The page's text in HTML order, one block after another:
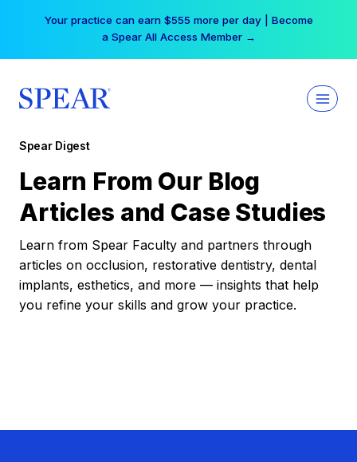
Your practice can earn $555 more per day | Become
a Spear All Access Member →
Spear Digest
Learn From Our Blog
Articles and Case Studies
Learn from Spear Faculty and partners through
articles on occlusion, restorative dentistry, dental
implants, esthetics, and more — insights that help
you refine your skills and grow your practice.